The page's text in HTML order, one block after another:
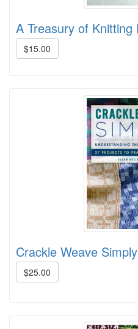
A Treasury of Knitting
$15.00
Crackle Weave Simply
$25.00